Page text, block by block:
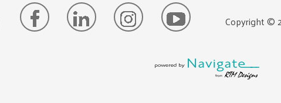
Copyright ©